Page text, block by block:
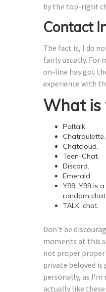
by the top-right
Contact
The fact is, I do
fairly usually. For
on-line has got
experience with
What is
Paltalk.
Chatroulette.
Chatcloud.
Teen-Chat.
Discord.
Emerald.
Y99. Y99 is
random
TALK. chat.
Don’t be
moments at this
not proper proper
private beloved is
personally, as
actually like